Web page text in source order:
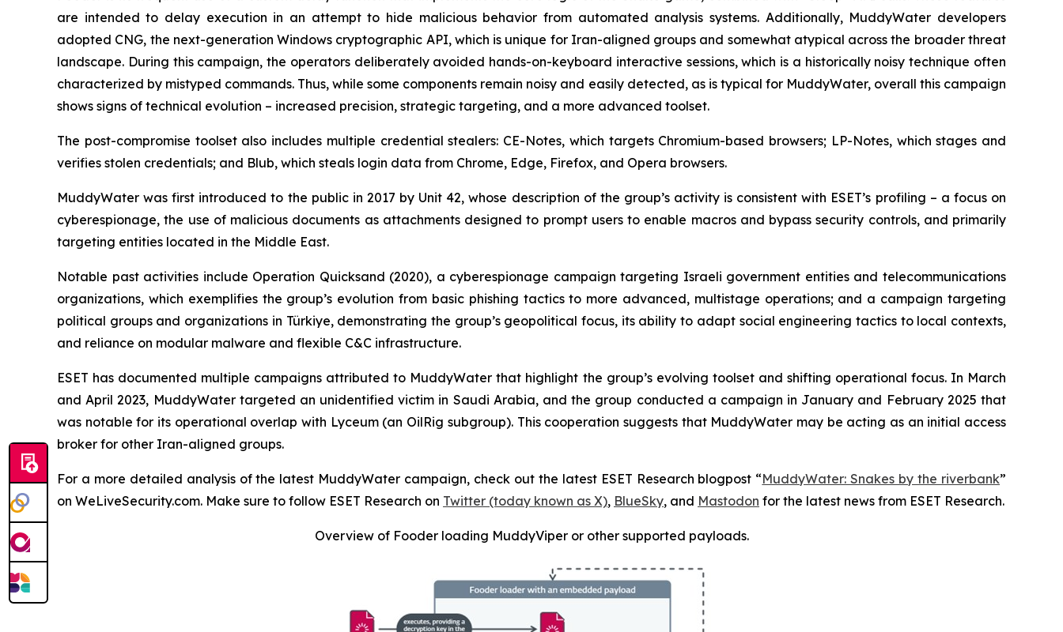
are intended to delay execution in an attempt to hide malicious behavior from automated analysis systems. Additionally, MuddyWater developers
adopted CNG, the next-generation Windows cryptographic API, which is unique for Iran-aligned groups and somewhat atypical across the broader threat
landscape. During this campaign, the operators deliberately avoided hands-on-keyboard interactive sessions, which is a historically noisy technique often
characterized by mistyped commands. Thus, while some components remain noisy and easily detected, as is typical for MuddyWater, overall this campaign
shows signs of technical evolution – increased precision, strategic targeting, and a more advanced toolset.
The post-compromise toolset also includes multiple credential stealers: CE-Notes, which targets Chromium-based browsers; LP-Notes, which stages and
verifies stolen credentials; and Blub, which steals login data from Chrome, Edge, Firefox, and Opera browsers.
MuddyWater was first introduced to the public in 2017 by Unit 42, whose description of the group’s activity is consistent with ESET’s profiling – a focus on
cyberespionage, the use of malicious documents as attachments designed to prompt users to enable macros and bypass security controls, and primarily
targeting entities located in the Middle East.
Notable past activities include Operation Quicksand (2020), a cyberespionage campaign targeting Israeli government entities and telecommunications
organizations, which exemplifies the group’s evolution from basic phishing tactics to more advanced, multistage operations; and a campaign targeting
political groups and organizations in Türkiye, demonstrating the group’s geopolitical focus, its ability to adapt social engineering tactics to local contexts,
and reliance on modular malware and flexible C&C infrastructure.
ESET has documented multiple campaigns attributed to MuddyWater that highlight the group’s evolving toolset and shifting operational focus. In March
and April 2023, MuddyWater targeted an unidentified victim in Saudi Arabia, and the group conducted a campaign in January and February 2025 that
was notable for its operational overlap with Lyceum (an OilRig subgroup). This cooperation suggests that MuddyWater may be acting as an initial access
broker for other Iran-aligned groups.
For a more detailed analysis of the latest MuddyWater campaign, check out the latest ESET Research blogpost “MuddyWater: Snakes by the riverbank”
on WeLiveSecurity.com. Make sure to follow ESET Research on Twitter (today known as X), BlueSky, and Mastodon for the latest news from ESET Research.
Overview of Fooder loading MuddyViper or other supported payloads.